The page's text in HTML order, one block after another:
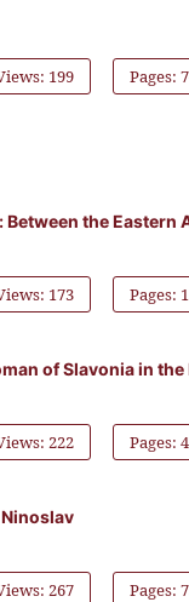
199 Pages:
the Eastern
173 Pages:
of Slavonia in
222 Pages:
267 Pages: